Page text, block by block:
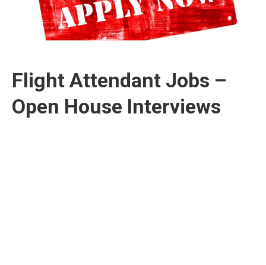
Flight Attendant Jobs –
Open House Interviews